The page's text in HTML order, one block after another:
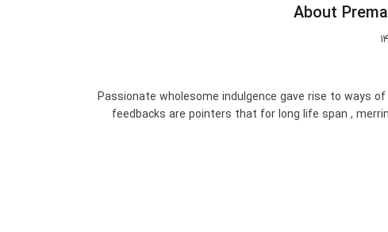
About
Passionate wholesome indulgence gave rise to ways
feedbacks are pointers that for long life span ,